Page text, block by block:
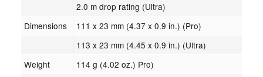
2.0 m drop rating (Ultra)
Dimensions
111 x 23 mm (4.37 x 0.9 in.) (Pro)
113 x 23 mm (4.45 x 0.9 in.) (Ultra)
Weight
114 g (4.02 oz.) Pro)